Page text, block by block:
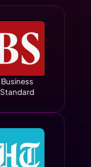
Business
Standard